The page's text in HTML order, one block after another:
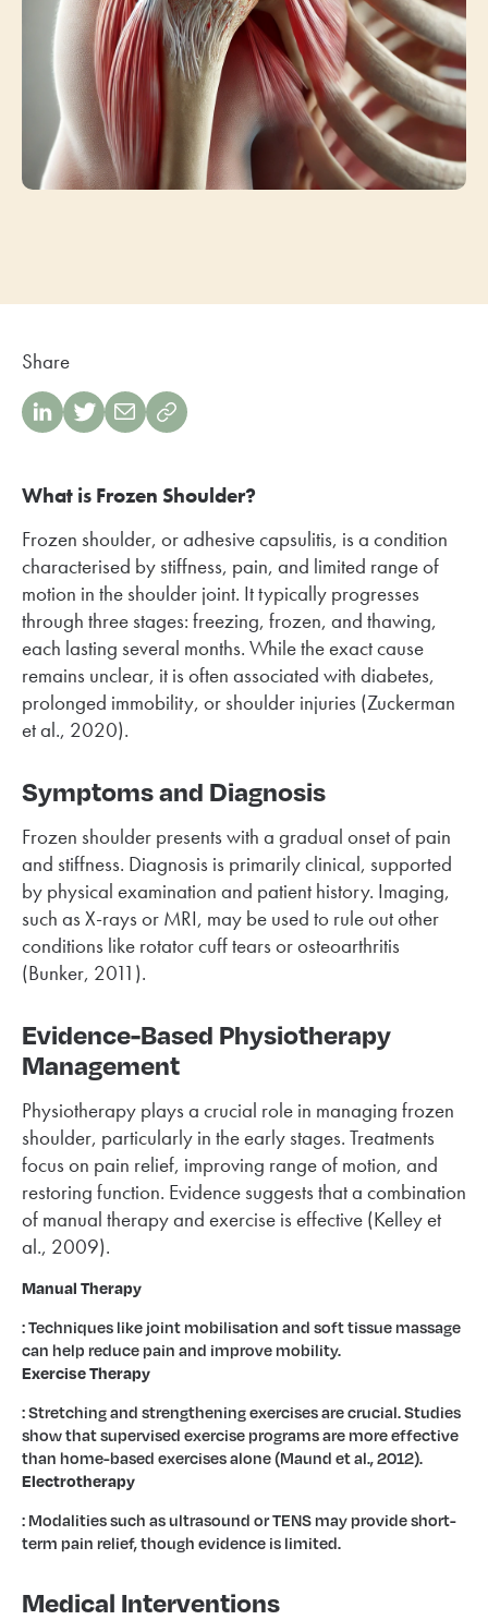
Share
What is Frozen Shoulder?
Frozen shoulder, or adhesive capsulitis, is a condition
characterised by stiffness, pain, and limited range of
motion in the shoulder joint. It typically progresses
through three stages: freezing, frozen, and thawing,
each lasting several months. While the exact cause
remains unclear, it is often associated with diabetes,
prolonged immobility, or shoulder injuries (Zuckerman
et al., 2020).
Symptoms and Diagnosis
Frozen shoulder presents with a gradual onset of pain
and stiffness. Diagnosis is primarily clinical, supported
by physical examination and patient history. Imaging,
such as X-rays or MRI, may be used to rule out other
conditions like rotator cuff tears or osteoarthritis
(Bunker, 2011).
Evidence-Based Physiotherapy
Management
Physiotherapy plays a crucial role in managing frozen
shoulder, particularly in the early stages. Treatments
focus on pain relief, improving range of motion, and
restoring function. Evidence suggests that a combination
of manual therapy and exercise is effective (Kelley et
al., 2009).
Manual Therapy
: Techniques like joint mobilisation and soft tissue massage
can help reduce pain and improve mobility.
Exercise Therapy
: Stretching and strengthening exercises are crucial. Studies
show that supervised exercise programs are more effective
than home-based exercises alone (Maund et al., 2012).
Electrotherapy
: Modalities such as ultrasound or TENS may provide short-
term pain relief, though evidence is limited.
Medical Interventions